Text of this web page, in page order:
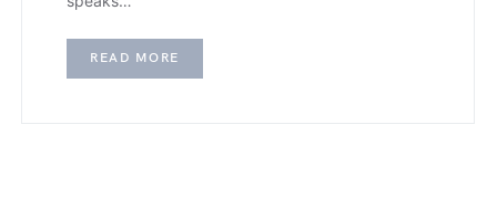
READ MORE